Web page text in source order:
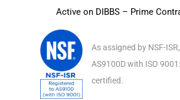
Active on DIBBS – Prime
As assigned by NSF-
AS9100D with ISO
certified.